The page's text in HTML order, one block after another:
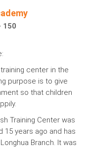
150
center in the
purpose is to give
so that children
Training Center was
15 years ago and has
Branch. It was